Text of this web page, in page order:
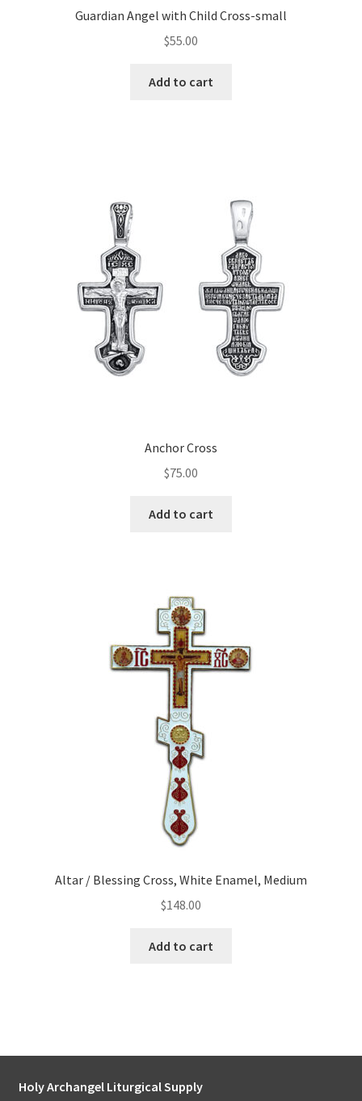
Guardian Angel with Child Cross-small
$55.00
Add to cart
Anchor Cross
$75.00
Add to cart
Altar / Blessing Cross, White Enamel, Medium
$148.00
Add to cart
Holy Archangel Liturgical Supply